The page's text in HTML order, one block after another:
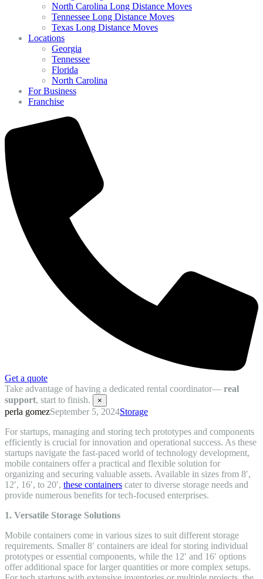
North Carolina Long Distance Moves
Tennessee Long Distance Moves
Texas Long Distance Moves
Locations
Georgia
Tennessee
Florida
North Carolina
For Business
Franchise
Get a quote
Take advantage of having a dedicated rental coordinator— real
support, start to finish. ×
perla gomezSeptember 5, 2024Storage
For startups, managing and storing tech prototypes and components
efficiently is crucial for innovation and operational success. As these
startups navigate the fast-paced world of technology development,
mobile containers offer a practical and flexible solution for
organizing and securing valuable assets. Available in sizes from 8′,
12′, 16′, to 20′, these containers cater to diverse storage needs and
provide numerous benefits for tech-focused enterprises.
1. Versatile Storage Solutions
Mobile containers come in various sizes to suit different storage
requirements. Smaller 8′ containers are ideal for storing individual
prototypes or essential components, while the 12′ and 16′ options
offer additional space for larger quantities or more complex setups.